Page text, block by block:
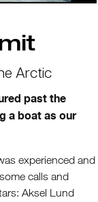
Arctic
past the
a boat as our
experienced and
calls and
Aksel Lund